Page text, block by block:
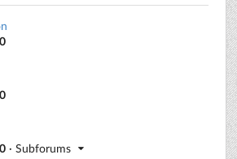
0
0
0 · Subforums